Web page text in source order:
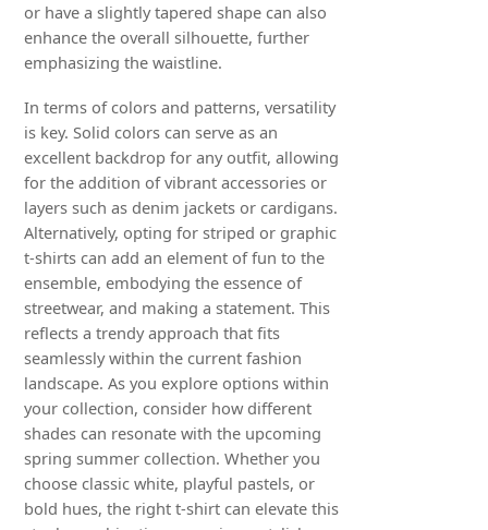
or have a slightly tapered shape can also
enhance the overall silhouette, further
emphasizing the waistline.
In terms of colors and patterns, versatility
is key. Solid colors can serve as an
excellent backdrop for any outfit, allowing
for the addition of vibrant accessories or
layers such as denim jackets or cardigans.
Alternatively, opting for striped or graphic
t-shirts can add an element of fun to the
ensemble, embodying the essence of
streetwear, and making a statement. This
reflects a trendy approach that fits
seamlessly within the current fashion
landscape. As you explore options within
your collection, consider how different
shades can resonate with the upcoming
spring summer collection. Whether you
choose classic white, playful pastels, or
bold hues, the right t-shirt can elevate this